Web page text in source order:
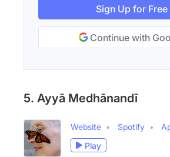
Sign Up for Free
Continue with
5. Ayyā Medhānandī
Website Spotify
Play